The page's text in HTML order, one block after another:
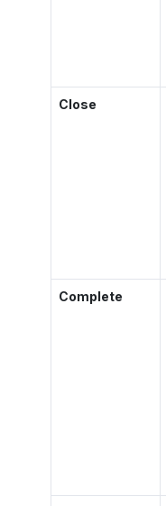
Close
Complete